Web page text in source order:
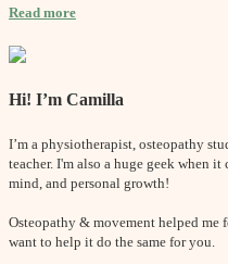
Read more
Hi! I’m Camilla
I’m a physiotherapist, osteopathy
teacher. I'm also a huge geek when
mind, and personal growth!
Osteopathy & movement helped me
want to help it do the same for you.